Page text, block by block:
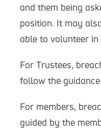
and them being
position. It may
able to volunteer in
For Trustees,
follow the
For members,
guided by the